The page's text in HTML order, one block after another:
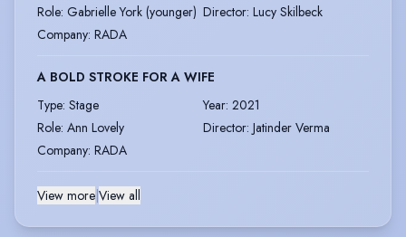
Role: Gabrielle York (younger) Director: Lucy Skilbeck
Company: RADA
A BOLD STROKE FOR A WIFE
Type: Stage Year: 2021
Role: Ann Lovely Director: Jatinder Verma
Company: RADA
View more View all